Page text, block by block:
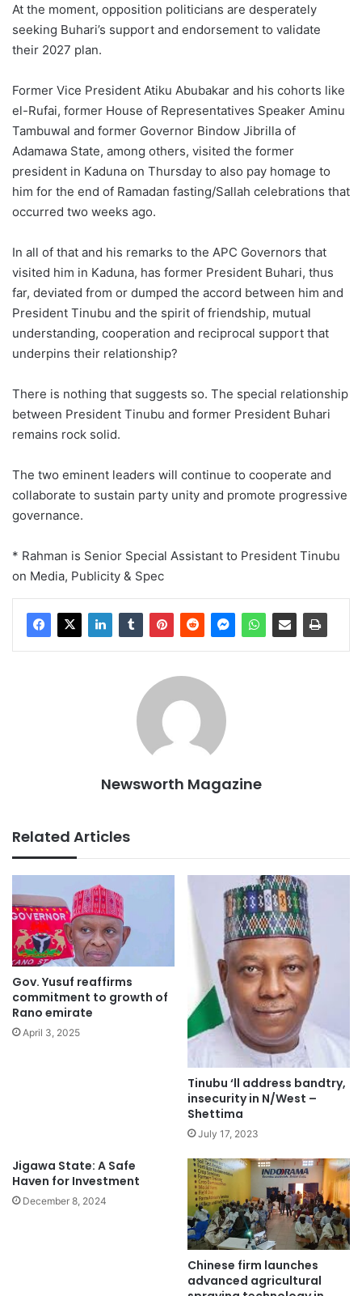
At the moment, opposition politicians are desperately
seeking Buhari’s support and endorsement to validate
their 2027 plan.
Former Vice President Atiku Abubakar and his cohorts like
el-Rufai, former House of Representatives Speaker Aminu
Tambuwal and former Governor Bindow Jibrilla of
Adamawa State, among others, visited the former
president in Kaduna on Thursday to also pay homage to
him for the end of Ramadan fasting/Sallah celebrations that
occurred two weeks ago.
In all of that and his remarks to the APC Governors that
visited him in Kaduna, has former President Buhari, thus
far, deviated from or dumped the accord between him and
President Tinubu and the spirit of friendship, mutual
understanding, cooperation and reciprocal support that
underpins their relationship?
There is nothing that suggests so. The special relationship
between President Tinubu and former President Buhari
remains rock solid.
The two eminent leaders will continue to cooperate and
collaborate to sustain party unity and promote progressive
governance.
* Rahman is Senior Special Assistant to President Tinubu
on Media, Publicity & Spec
Newsworth Magazine
Related Articles
Gov. Yusuf reaffirms
commitment to growth of
Rano emirate
April 3, 2025
Tinubu ‘ll address bandtry,
insecurity in N/West –
Shettima
July 17, 2023
Jigawa State: A Safe
Haven for Investment
December 8, 2024
Chinese firm launches
advanced agricultural